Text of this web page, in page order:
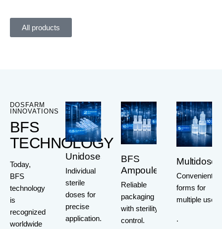
All products
DOSFARM
INNOVATIONS
BFS
TECHNOLOGY
Today,
BFS
technology
is
recognized
worldwide
Unidoses
Individual
sterile
doses for
precise
application.
BFS
Ampoules
Reliable
packaging
with sterility
control.
Multidoses
Convenient
forms for
multiple use
.